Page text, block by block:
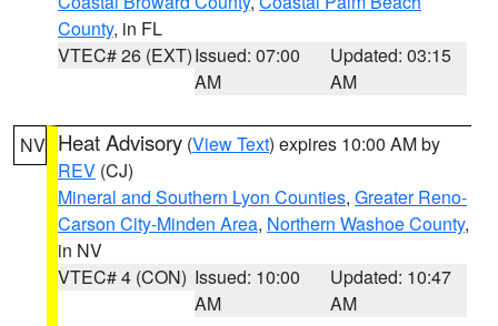
County, in FL
VTEC# 26 (EXT)Issued: 07:00
AM
Updated: 03:15
AM
NV Heat Advisory (View Text) expires 10:00 AM by
REV (CJ)
Mineral and Southern Lyon Counties, Greater Reno-
Carson City-Minden Area, Northern Washoe County,
in NV
VTEC# 4 (CON) Issued: 10:00
AM
Updated: 10:47
AM